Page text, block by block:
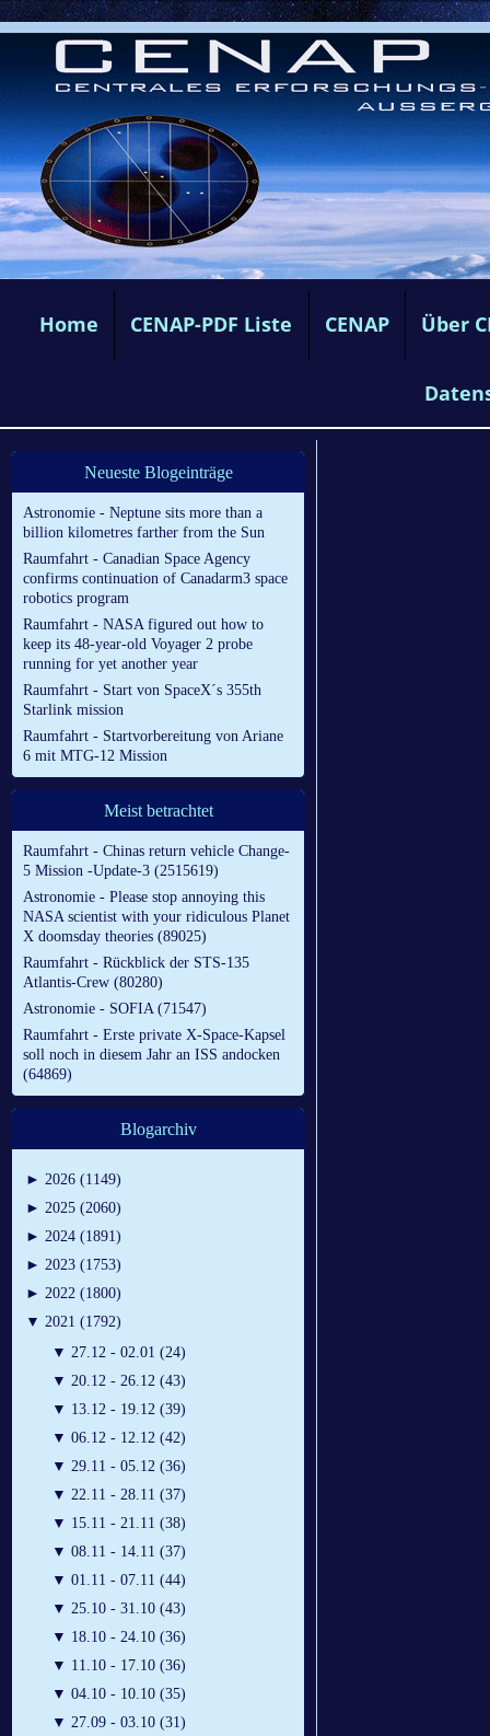
Home CENAP-PDF Liste CENAP Über
Neueste Blogeinträge
Astronomie - Neptune sits more than a
billion kilometres farther from the Sun
Raumfahrt - Canadian Space Agency
confirms continuation of Canadarm3 space
robotics program
Raumfahrt - NASA figured out how to
keep its 48-year-old Voyager 2 probe
running for yet another year
Raumfahrt - Start von SpaceX´s 355th
Starlink mission
Raumfahrt - Startvorbereitung von Ariane
6 mit MTG-12 Mission
Meist betrachtet
Raumfahrt - Chinas return vehicle Change-
5 Mission -Update-3 (2515619)
Astronomie - Please stop annoying this
NASA scientist with your ridiculous Planet
X doomsday theories (89025)
Raumfahrt - Rückblick der STS-135
Atlantis-Crew (80280)
Astronomie - SOFIA (71547)
Raumfahrt - Erste private X-Space-Kapsel
soll noch in diesem Jahr an ISS andocken
(64869)
Blogarchiv
► 2026 (1149)
► 2025 (2060)
► 2024 (1891)
► 2023 (1753)
► 2022 (1800)
▼ 2021 (1792)
▼ 27.12 - 02.01 (24)
▼ 20.12 - 26.12 (43)
▼ 13.12 - 19.12 (39)
▼ 06.12 - 12.12 (42)
▼ 29.11 - 05.12 (36)
▼ 22.11 - 28.11 (37)
▼ 15.11 - 21.11 (38)
▼ 08.11 - 14.11 (37)
▼ 01.11 - 07.11 (44)
▼ 25.10 - 31.10 (43)
▼ 18.10 - 24.10 (36)
▼ 11.10 - 17.10 (36)
▼ 04.10 - 10.10 (35)
▼ 27.09 - 03.10 (31)